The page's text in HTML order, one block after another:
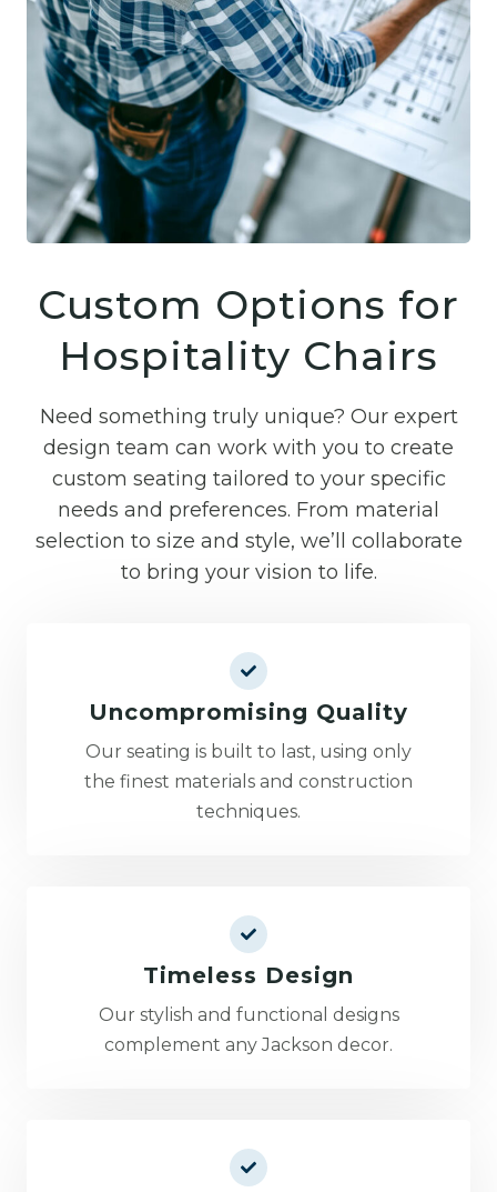
Custom Options for
Hospitality Chairs
Need something truly unique? Our expert
design team can work with you to create
custom seating tailored to your specific
needs and preferences. From material
selection to size and style, we’ll collaborate
to bring your vision to life.
Uncompromising Quality
Our seating is built to last, using only
the finest materials and construction
techniques.
Timeless Design
Our stylish and functional designs
complement any Jackson decor.